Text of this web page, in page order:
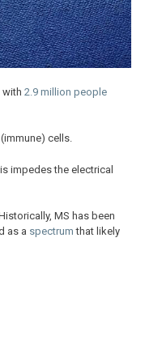
2.9 million people
cells.
impedes the electrical
MS has been
as a spectrum that likely